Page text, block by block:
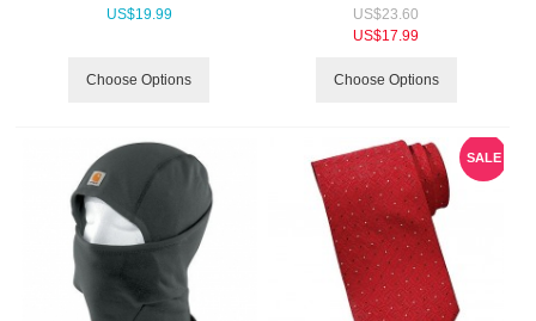
US$19.99
Choose Options
US$23.60
US$17.99
Choose Options
SALE